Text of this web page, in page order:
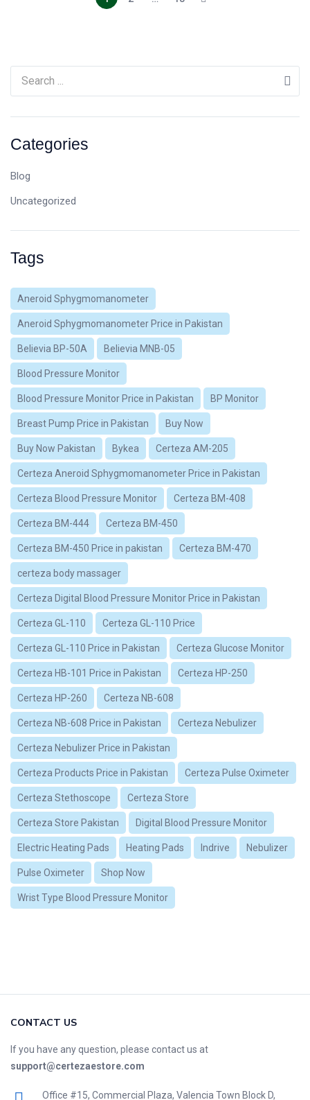
Categories
Blog
Uncategorized
Tags
Aneroid Sphygmomanometer
Aneroid Sphygmomanometer Price in Pakistan
Believia BP-50A Believia MNB-05
Blood Pressure Monitor
Blood Pressure Monitor Price in Pakistan BP Monitor
Breast Pump Price in Pakistan Buy Now
Buy Now Pakistan Bykea Certeza AM-205
Certeza Aneroid Sphygmomanometer Price in Pakistan
Certeza Blood Pressure Monitor Certeza BM-408
Certeza BM-444 Certeza BM-450
Certeza BM-450 Price in pakistan Certeza BM-470
certeza body massager
Certeza Digital Blood Pressure Monitor Price in Pakistan
Certeza GL-110 Certeza GL-110 Price
Certeza GL-110 Price in Pakistan Certeza Glucose Monitor
Certeza HB-101 Price in Pakistan Certeza HP-250
Certeza HP-260 Certeza NB-608
Certeza NB-608 Price in Pakistan Certeza Nebulizer
Certeza Nebulizer Price in Pakistan
Certeza Products Price in Pakistan Certeza Pulse Oximeter
Certeza Stethoscope Certeza Store
Certeza Store Pakistan Digital Blood Pressure Monitor
Electric Heating Pads Heating Pads Indrive Nebulizer
Pulse Oximeter Shop Now
Wrist Type Blood Pressure Monitor
CONTACT US
If you have any question, please contact us at
support@certezaestore.com
Office #15, Commercial Plaza, Valencia Town Block D,